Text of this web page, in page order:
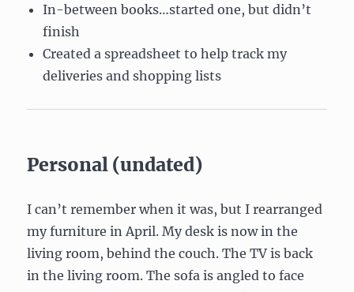
In-between books…started one, but didn’t
finish
Created a spreadsheet to help track my
deliveries and shopping lists
Personal (undated)
I can’t remember when it was, but I rearranged
my furniture in April. My desk is now in the
living room, behind the couch. The TV is back
in the living room. The sofa is angled to face